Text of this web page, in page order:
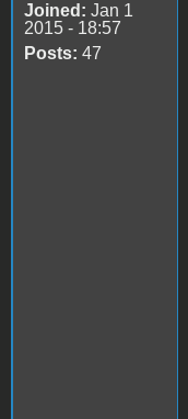
Joined: Jan 1
2015 - 18:57
Posts: 47